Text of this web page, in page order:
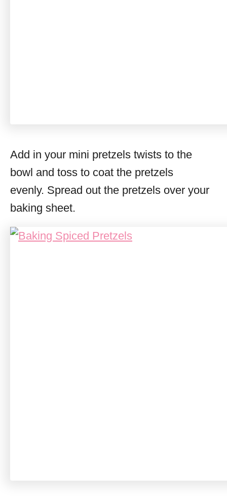
Add in your mini pretzels twists to the
bowl and toss to coat the pretzels
evenly. Spread out the pretzels over your
baking sheet.